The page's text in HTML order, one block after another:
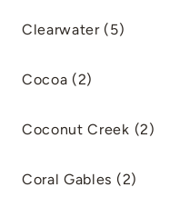
Clearwater (5)
Cocoa (2)
Coconut Creek (2)
Coral Gables (2)